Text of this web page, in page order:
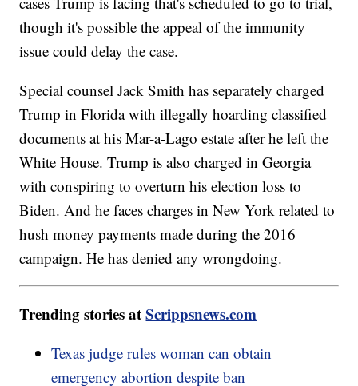
though it's possible the appeal of the immunity
issue could delay the case.
Special counsel Jack Smith has separately charged
Trump in Florida with illegally hoarding classified
documents at his Mar-a-Lago estate after he left the
White House. Trump is also charged in Georgia
with conspiring to overturn his election loss to
Biden. And he faces charges in New York related to
hush money payments made during the 2016
campaign. He has denied any wrongdoing.
Trending stories atScrippsnews.com
Texas judge rules woman can obtain
emergency abortion despite ban